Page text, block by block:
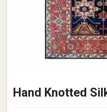
Hand Knotted